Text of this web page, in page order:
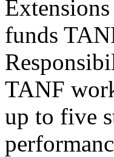
funds
TANF
up to five